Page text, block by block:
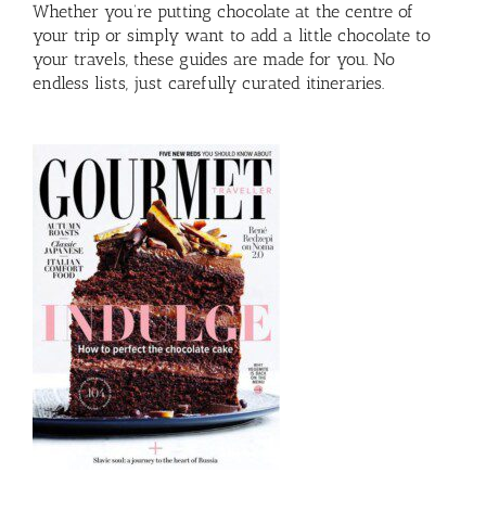
Whether you’re putting chocolate at the centre of
your trip or simply want to add a little chocolate to
your travels, these guides are made for you. No
endless lists, just carefully curated itineraries.